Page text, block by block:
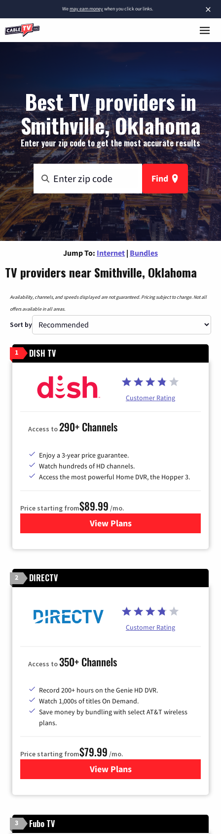
×
Wemay earn moneywhen you click our links.
Best TV providers in
Smithville, Oklahoma
Enter your zip code to get the most accurate results
Find
Jump To: Internet | Bundles
TV providers near Smithville, Oklahoma
Availability, channels, and speeds displayed are not guaranteed. Pricing subject to change. Not all
offers available in all areas.
Sort by
1 DISH TV
Customer Rating
Access to290+ Channels
Enjoy a 3-year price guarantee.
Watch hundreds of HD channels.
Access the most powerful Home DVR, the Hopper 3.
Price starting from$89.99 /mo.
View Plans
for DISH TV
2 DIRECTV
Customer Rating
Access to350+ Channels
Record 200+ hours on the Genie HD DVR.
Watch 1,000s of titles On Demand.
Save money by bundling with select AT&T wireless
plans.
Price starting from$79.99 /mo.
View Plansfor DIRECTV
3 Fubo TV